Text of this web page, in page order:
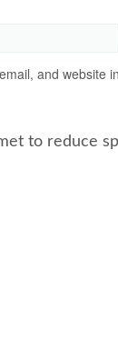
and website
to reduce